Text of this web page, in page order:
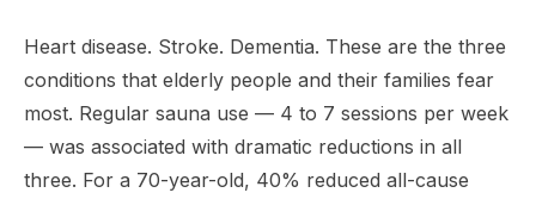
Heart disease. Stroke. Dementia. These are the three
conditions that elderly people and their families fear
most. Regular sauna use — 4 to 7 sessions per week
— was associated with dramatic reductions in all
three. For a 70-year-old, 40% reduced all-cause